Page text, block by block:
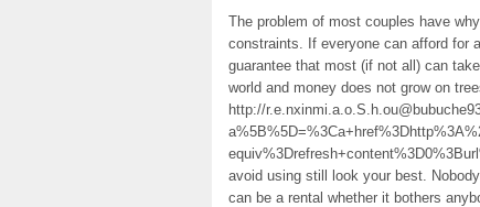
The problem of most couples have
constraints. If everyone can afford for
guarantee that most (if not all) can
world and money does not grow on
http://
avoid using still look your best.
can be a rental whether it bothers